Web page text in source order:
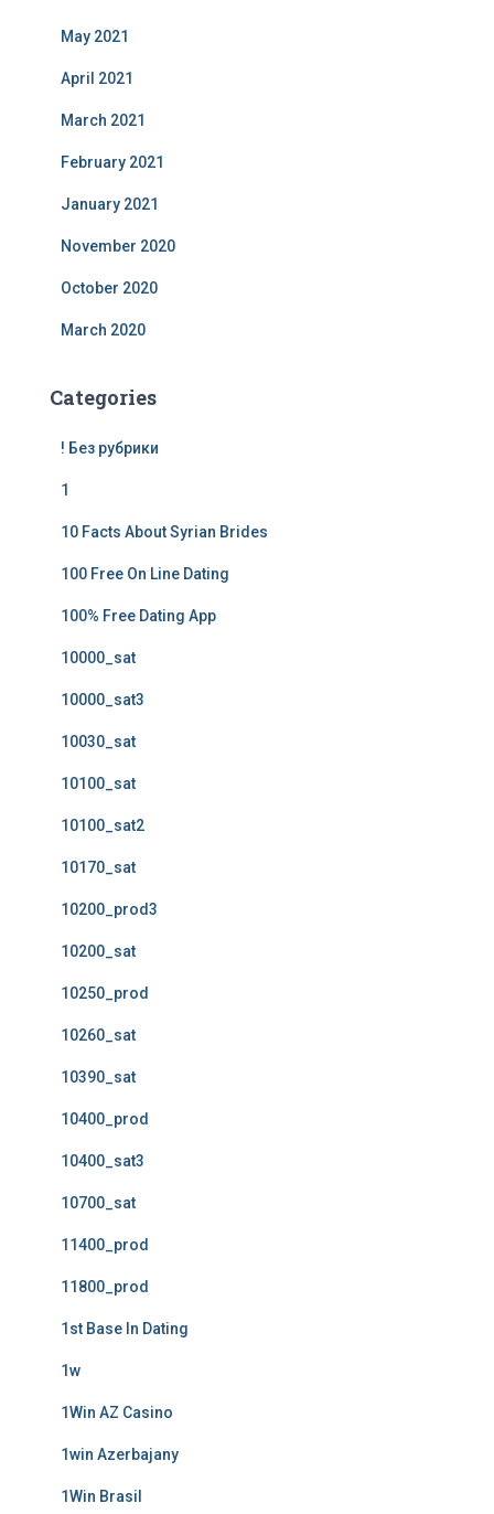
May 2021
April 2021
March 2021
February 2021
January 2021
November 2020
October 2020
March 2020
Categories
! Без рубрики
1
10 Facts About Syrian Brides
100 Free On Line Dating
100% Free Dating App
10000_sat
10000_sat3
10030_sat
10100_sat
10100_sat2
10170_sat
10200_prod3
10200_sat
10250_prod
10260_sat
10390_sat
10400_prod
10400_sat3
10700_sat
11400_prod
11800_prod
1st Base In Dating
1w
1Win AZ Casino
1win Azerbajany
1Win Brasil